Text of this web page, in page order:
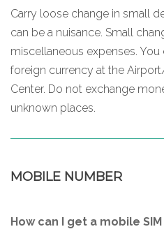
Carry loose change in small
can be a nuisance. Small
miscellaneous expenses.
foreign currency at the
Center. Do not exchange
unknown places.
MOBILE NUMBER
How can I get a mobile